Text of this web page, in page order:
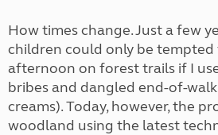
How times change. Just a few
children could only be tempted
afternoon on forest trails if I
bribes and dangled end-of-
creams). Today, however, the
woodland using the latest